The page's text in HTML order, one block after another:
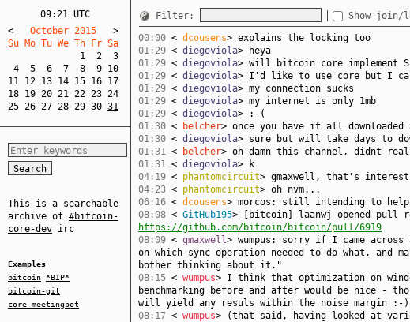
09:21 UTC
<
   October 2015
>
Su Mo Tu We Th Fr Sa
1
2
3
4
5 6 7 8 9 10
11 12 13 14 15 16 17
18 19 20 21 22 23 24
25 26 27 28 29 30 31
This is a searchable
archive of #bitcoin-
core-dev irc
Examples
bitcoin
*BIP*
bitcoin-git
core-meetingbot
Filter: Show join/
00:00 < dcousens> explains the locking too
01:29 < diegoviola> heya
01:29 < diegoviola> will bitcoin core implement
01:29 < diegoviola> I'd like to use core but I
01:29 < diegoviola> my connection sucks
01:29 < diegoviola> my internet is only 1mb
01:29 < diegoviola> :-(
01:30 < belcher> once you have it all
01:30 < diegoviola> sure but will take days to
01:31 < belcher> oh damn this channel, didnt
01:31 < diegoviola> k
04:19 < phantomcircuit> gmaxwell, that's
04:23 < phantomcircuit> oh nvm...
06:16 < dcousens> morcos: still intending to
08:08 < GitHub195> [bitcoin] laanwj opened pull
https://github.com/bitcoin/bitcoin/pull/6919
08:09 < gmaxwell> wumpus: sorry if I came
on which sync operation needed to do what, and
bother thinking about it."
08:15 < wumpus> I think that optimization on
benchmarking before and after would be nice -
will yield any resuls within the noise margin :-)
08:17 < wumpus> (that said, having looked at